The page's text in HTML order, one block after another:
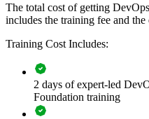
operations, DevOps
language around flow, feedback
collaboration.
Builds a common
operations and security
The total cost of getting
includes the training fee and
Training Cost Includes:
2 days of expert-led
Foundation training